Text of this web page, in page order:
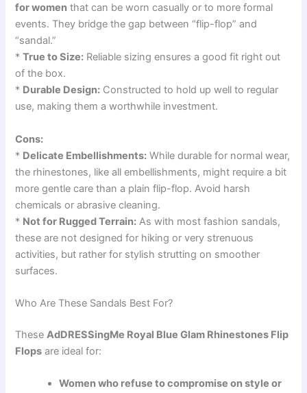
for women that can be worn casually or to more formal
events. They bridge the gap between “flip-flop” and
“sandal.”
*True to Size: Reliable sizing ensures a good fit right out
of the box.
* Durable Design: Constructed to hold up well to regular
use, making them a worthwhile investment.
Cons:
* Delicate Embellishments: While durable for normal wear,
the rhinestones, like all embellishments, might require a bit
more gentle care than a plain flip-flop. Avoid harsh
chemicals or abrasive cleaning.
* Not for Rugged Terrain: As with most fashion sandals,
these are not designed for hiking or very strenuous
activities, but rather for stylish strutting on smoother
surfaces.
Who Are These Sandals Best For?
TheseAdDRESSingMe Royal Blue Glam Rhinestones Flip
Flops are ideal for:
Women who refuse to compromise on style or